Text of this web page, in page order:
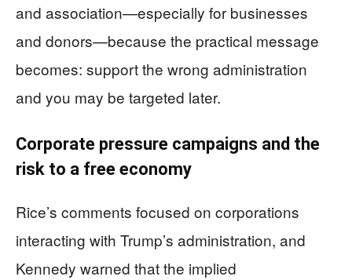
and association—especially for businesses
and donors—because the practical message
becomes: support the wrong administration
and you may be targeted later.
Corporate pressure campaigns and the
risk to a free economy
Rice’s comments focused on corporations
interacting with Trump’s administration, and
Kennedy warned that the implied